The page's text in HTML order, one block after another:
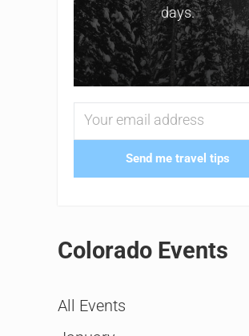
days.
Send me travel tips
Colorado Events
All Events